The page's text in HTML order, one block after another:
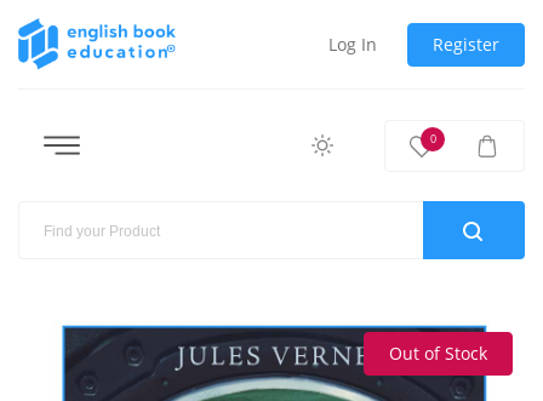
Log In Register
0
Out of Stock